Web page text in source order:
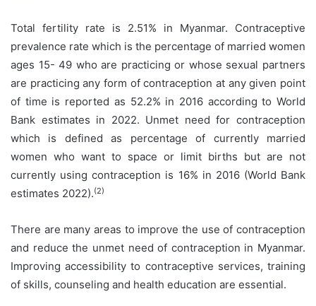
Total fertility rate is 2.51% in Myanmar. Contraceptive
prevalence rate which is the percentage of married women
ages 15- 49 who are practicing or whose sexual partners
are practicing any form of contraception at any given point
of time is reported as 52.2% in 2016 according to World
Bank estimates in 2022. Unmet need for contraception
which is defined as percentage of currently married
women who want to space or limit births but are not
currently using contraception is 16% in 2016 (World Bank
estimates 2022).(2)
There are many areas to improve the use of contraception
and reduce the unmet need of contraception in Myanmar.
Improving accessibility to contraceptive services, training
of skills, counseling and health education are essential.